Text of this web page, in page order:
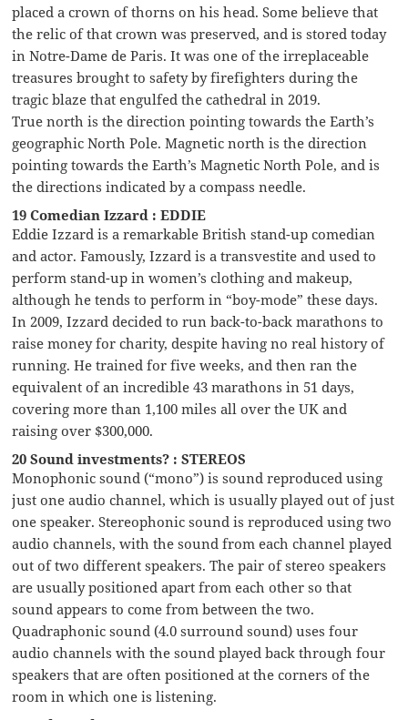
placed a crown of thorns on his head. Some believe that
the relic of that crown was preserved, and is stored today
in Notre-Dame de Paris. It was one of the irreplaceable
treasures brought to safety by firefighters during the
tragic blaze that engulfed the cathedral in 2019.
True north is the direction pointing towards the Earth’s
geographic North Pole. Magnetic north is the direction
pointing towards the Earth’s Magnetic North Pole, and is
the directions indicated by a compass needle.
19 Comedian Izzard : EDDIE
Eddie Izzard is a remarkable British stand-up comedian
and actor. Famously, Izzard is a transvestite and used to
perform stand-up in women’s clothing and makeup,
although he tends to perform in “boy-mode” these days.
In 2009, Izzard decided to run back-to-back marathons to
raise money for charity, despite having no real history of
running. He trained for five weeks, and then ran the
equivalent of an incredible 43 marathons in 51 days,
covering more than 1,100 miles all over the UK and
raising over $300,000.
20 Sound investments? : STEREOS
Monophonic sound (“mono”) is sound reproduced using
just one audio channel, which is usually played out of just
one speaker. Stereophonic sound is reproduced using two
audio channels, with the sound from each channel played
out of two different speakers. The pair of stereo speakers
are usually positioned apart from each other so that
sound appears to come from between the two.
Quadraphonic sound (4.0 surround sound) uses four
audio channels with the sound played back through four
speakers that are often positioned at the corners of the
room in which one is listening.